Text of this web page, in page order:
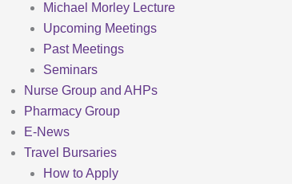
Michael Morley Lecture
Upcoming Meetings
Past Meetings
Seminars
Nurse Group and AHPs
Pharmacy Group
E-News
Travel Bursaries
How to Apply